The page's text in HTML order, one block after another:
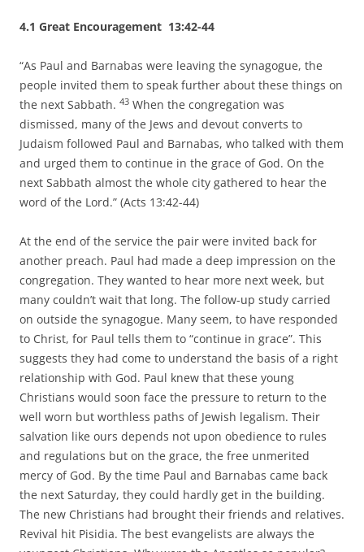
4.1 Great Encouragement 13:42-44
“As Paul and Barnabas were leaving the synagogue, the
people invited them to speak further about these things on
the next Sabbath. 43 When the congregation was
dismissed, many of the Jews and devout converts to
Judaism followed Paul and Barnabas, who talked with them
and urged them to continue in the grace of God. On the
next Sabbath almost the whole city gathered to hear the
word of the Lord.” (Acts 13:42-44)
At the end of the service the pair were invited back for
another preach. Paul had made a deep impression on the
congregation. They wanted to hear more next week, but
many couldn’t wait that long. The follow-up study carried
on outside the synagogue. Many seem, to have responded
to Christ, for Paul tells them to “continue in grace”. This
suggests they had come to understand the basis of a right
relationship with God. Paul knew that these young
Christians would soon face the pressure to return to the
well worn but worthless paths of Jewish legalism. Their
salvation like ours depends not upon obedience to rules
and regulations but on the grace, the free unmerited
mercy of God. By the time Paul and Barnabas came back
the next Saturday, they could hardly get in the building.
The new Christians had brought their friends and relatives.
Revival hit Pisidia. The best evangelists are always the